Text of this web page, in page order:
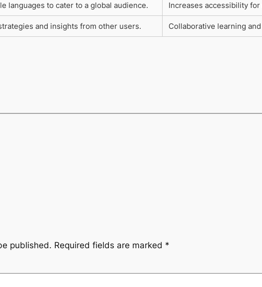
languages to cater to a global audience. Increases accessibility
and insights from other users. Collaborative learning
published. Required fields are marked *